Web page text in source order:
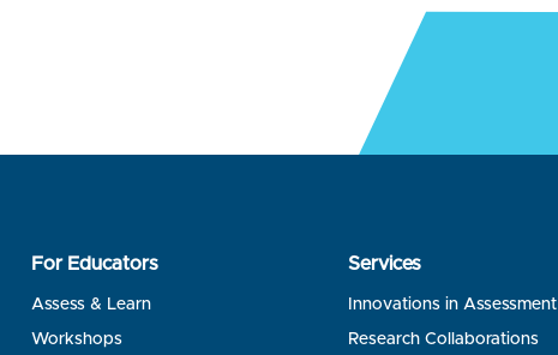
For Educators
Assess & Learn
Workshops
Services
Innovations in Assessment
Research Collaborations